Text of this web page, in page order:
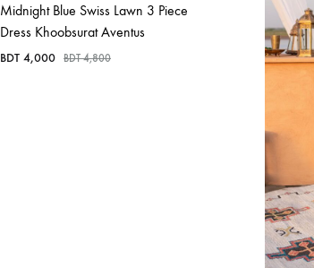
Midnight Blue Swiss Lawn 3 Piece
Dress Khoobsurat Aventus
BDT 4,000 BDT4,800